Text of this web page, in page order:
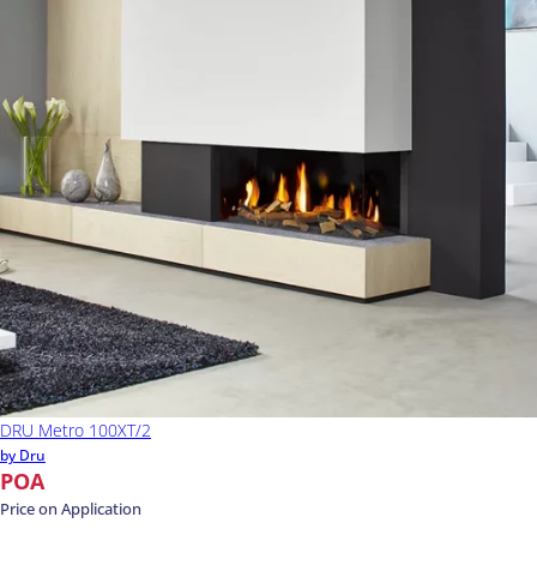
DRU Metro 100XT/2
by Dru
POA
Price on Application